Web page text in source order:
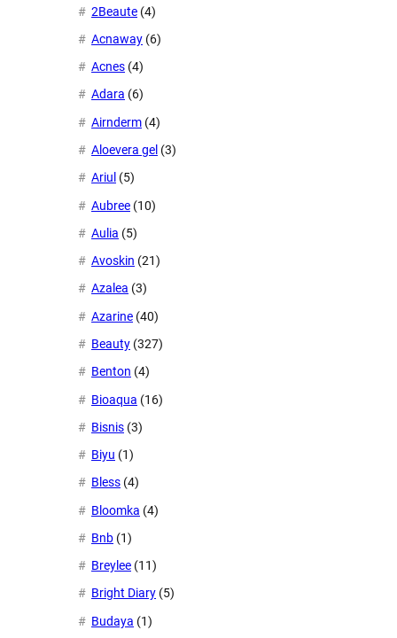
2Beaute (4)
Acnaway (6)
Acnes (4)
Adara (6)
Airnderm (4)
Aloevera gel (3)
Ariul (5)
Aubree (10)
Aulia (5)
Avoskin (21)
Azalea (3)
Azarine (40)
Beauty (327)
Benton (4)
Bioaqua (16)
Bisnis (3)
Biyu (1)
Bless (4)
Bloomka (4)
Bnb (1)
Breylee (11)
Bright Diary (5)
Budaya (1)